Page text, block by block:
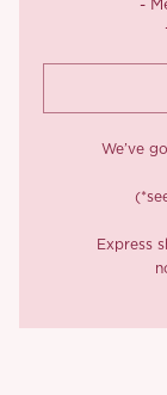
-
We’ve
Express